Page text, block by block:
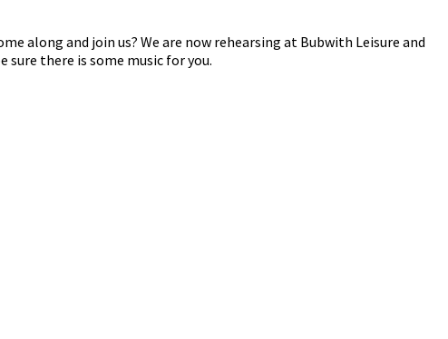
along and join us? We are now rehearsing at Bubwith Leisure and
there is some music for you.